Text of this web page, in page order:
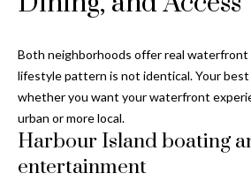
c
Both neighborhoods offer real waterfront
lifestyle pattern is not identical. Your
whether you want your waterfront
urban or more local.
Harbour Island boating
entertainment
G
a
s
e
r